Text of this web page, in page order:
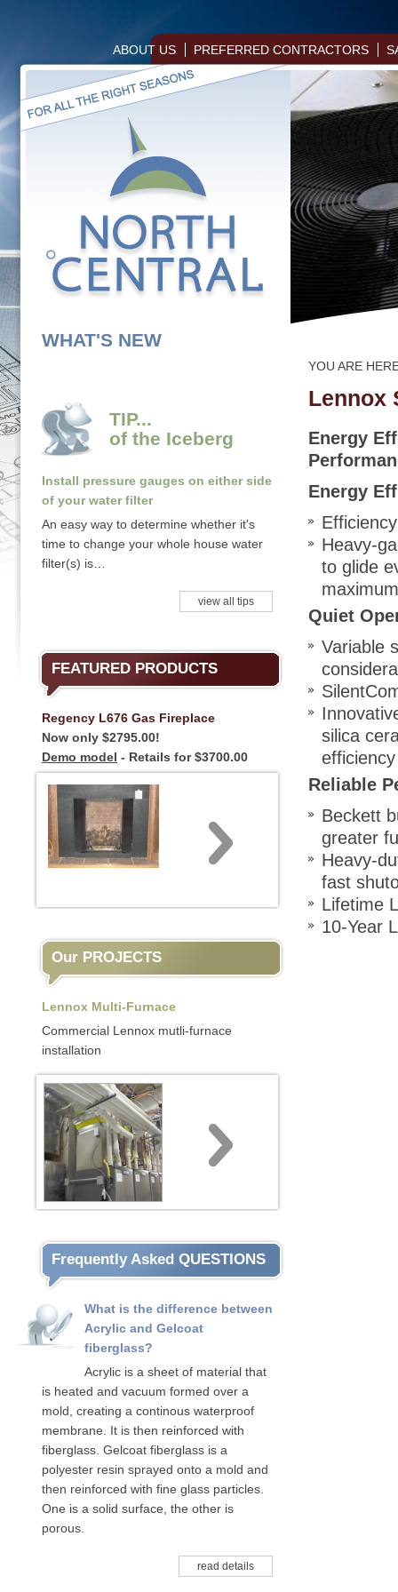
ABOUT US PREFERRED CONTRACTORS
WHAT'S NEW
TIP...
of the Iceberg
Install pressure gauges on either side
of your water filter
An easy way to determine whether it's
time to change your whole house water
filter(s) is…
view all tips
FEATURED PRODUCTS
Regency L676 Gas Fireplace
Now only $2795.00!
Demo model - Retails for $3700.00
Our PROJECTS
Lennox Multi-Furnace
Commercial Lennox mutli-furnace
installation
Frequently Asked QUESTIONS
What is the difference between
Acrylic and Gelcoat
fiberglass?
Acrylic is a sheet of material that
is heated and vacuum formed over a
mold, creating a continous waterproof
membrane. It is then reinforced with
fiberglass. Gelcoat fiberglass is a
polyester resin sprayed onto a mold and
then reinforced with fine glass particles.
One is a solid surface, the other is
porous.
read details
YOU ARE
Lennox
Energy
Energy
Heavy-
to glide
Quiet
Variable
silica
efficiency
Reliable
Beckett
greater
Heavy-
fast
Lifetime
10-Year